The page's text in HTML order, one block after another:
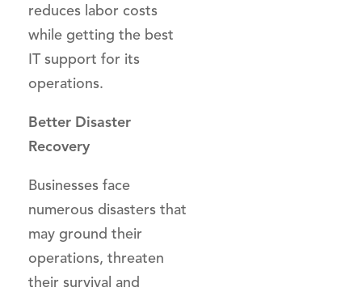
reduces labor costs
while getting the best
IT support for its
operations.
Better Disaster
Recovery
Businesses face
numerous disasters that
may ground their
operations, threaten
their survival and